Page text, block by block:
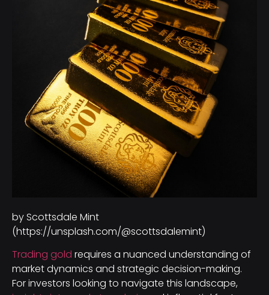
by Scottsdale Mint
(https://unsplash.com/@scottsdalemint)
Trading gold requires a nuanced understanding of
market dynamics and strategic decision-making.
For investors looking to navigate this landscape,